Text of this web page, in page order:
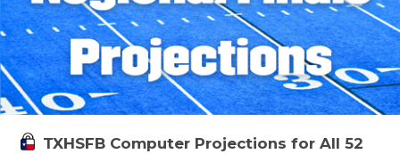
TXHSFB Computer Projections for All 52